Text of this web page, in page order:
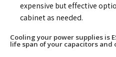
expensive but effective
cabinet as needed.
Cooling your power supplies is
life span of your capacitors